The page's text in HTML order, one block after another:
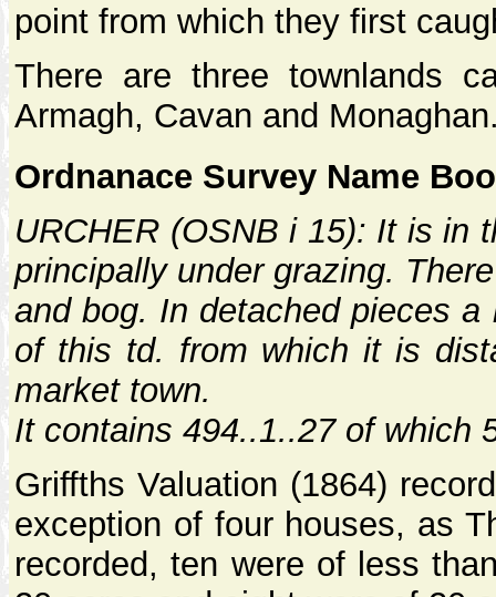
point from which they first
There are three townlands
Armagh, Cavan and
Ordnanace Survey Name
URCHER (OSNB i 15): It is in
principally under grazing.
and bog. In detached pieces
of this td. from which it is
market town.
It contains 494..1..27 of which
Griffths Valuation (1864)
exception of four houses, as
recorded, ten were of less